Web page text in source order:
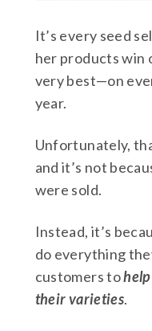
It’s every seed
her products win
very best—on
year.
Unfortunately,
and it’s not
were sold.
Instead, it’s
do everything
customers to
their varieties.